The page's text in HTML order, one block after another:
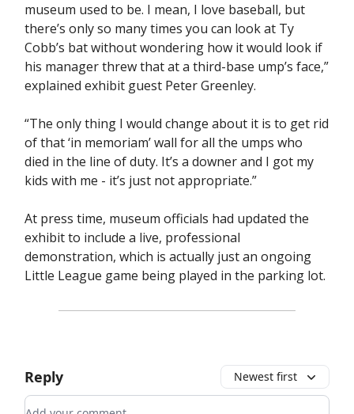
museum used to be. I mean, I love baseball, but
there’s only so many times you can look at Ty
Cobb’s bat without wondering how it would look if
his manager threw that at a third-base ump’s face,”
explained exhibit guest Peter Greenley.
“The only thing I would change about it is to get rid
of that ‘in memoriam’ wall for all the umps who
died in the line of duty. It’s a downer and I got my
kids with me - it’s just not appropriate.”
At press time, museum officials had updated the
exhibit to include a live, professional
demonstration, which is actually just an ongoing
Little League game being played in the parking lot.
Reply Newest first
Add your comment